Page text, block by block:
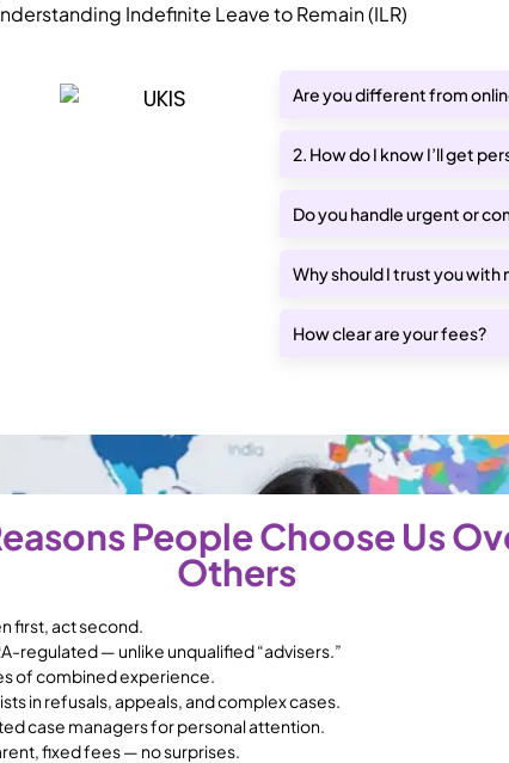
Indefinite Leave to Remain (ILR)
Are you different from
2. How do I know I’ll get
Do you handle urgent or
Why should I trust you with
How clear are your fees?
People Choose Us
Others
first, act second.
regulated — unlike unqualified “advisers.”
of combined experience.
in refusals, appeals, and complex cases.
case managers for personal attention.
fixed fees — no surprises.